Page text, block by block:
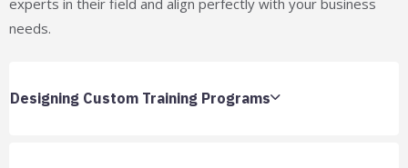
needs.
Designing Custom Training Programs